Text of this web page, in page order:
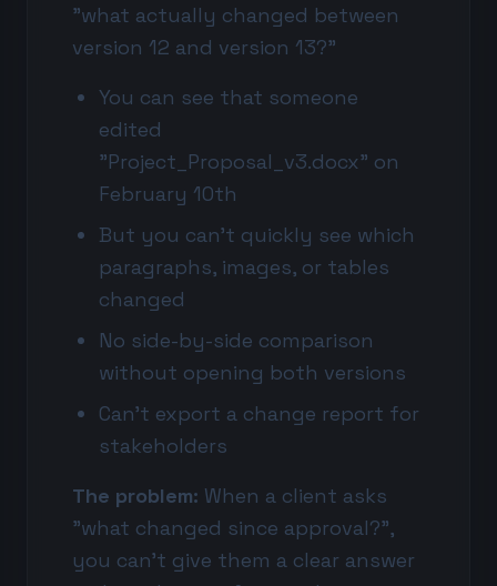
"what actually changed between
version 12 and version 13?"
You can see that someone
edited
"Project_Proposal_v3.docx" on
February 10th
But you can't quickly see which
paragraphs, images, or tables
changed
No side-by-side comparison
without opening both versions
Can't export a change report for
stakeholders
The problem: When a client asks
"what changed since approval?",
you can't give them a clear answer